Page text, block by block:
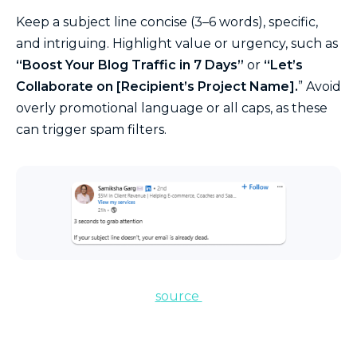
Keep a subject line concise (3–6 words), specific,
and intriguing. Highlight value or urgency, such as
“Boost Your Blog Traffic in 7 Days” or “Let’s
Collaborate on [Recipient’s Project Name].” Avoid
overly promotional language or all caps, as these
can trigger spam filters.
source